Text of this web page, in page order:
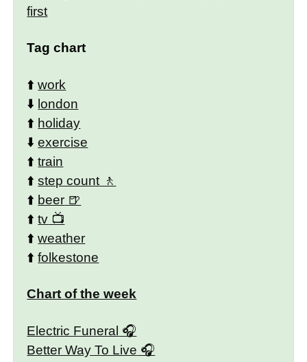
first
Tag chart
⬆️work
⬇️ london
⬆️ holiday
⬇️exercise
⬆️train
⬆️step count
⬆️ beer
⬆️tv
⬆️weather
⬆️folkestone
Chart of the week
Electric Funeral
Better Way To Live